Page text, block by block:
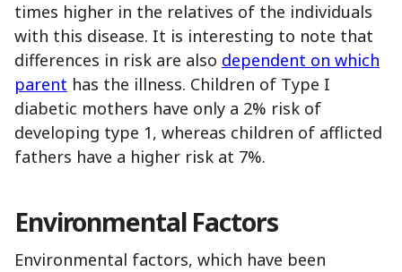
times higher in the relatives of the individuals
with this disease. It is interesting to note that
differences in risk are also dependent on which
parent has the illness. Children of Type I
diabetic mothers have only a 2% risk of
developing type 1, whereas children of afflicted
fathers have a higher risk at 7%.
EnvironmentalFactors
Environmental factors, which have been